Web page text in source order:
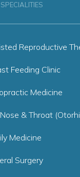
Reproductive
Feeding Clinic
Medicine
Nose & Throat
Medicine
Surgery